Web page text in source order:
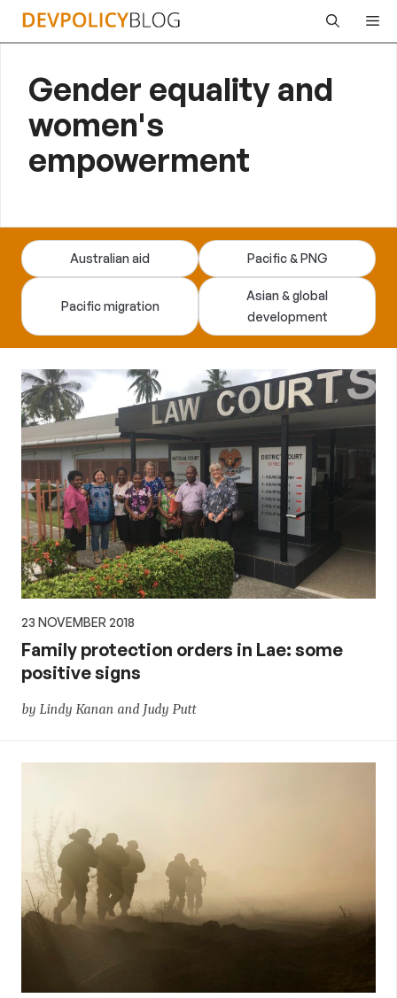
Skip
Gender equality and
women's
empowerment
Australian aid Pacific & PNG
Pacific migration
Asian & global
development
23 NOVEMBER 2018
Family protection orders in Lae: some
positive signs
by Lindy Kanan and Judy Putt